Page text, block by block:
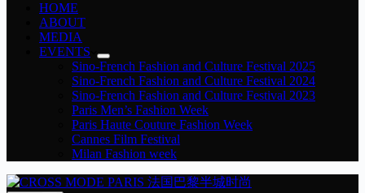
HOME
ABOUT
MEDIA
EVENTS
Sino-French Fashion and Culture Festival 2025
Sino-French Fashion and Culture Festival 2024
Sino-French Fashion and Culture Festival 2023
Paris Men’s Fashion Week
Paris Haute Couture Fashion Week
Cannes Film Festival
Milan Fashion week